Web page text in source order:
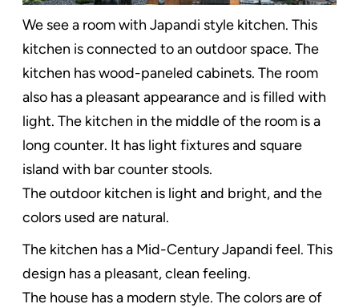
We see a room with Japandi style kitchen. This
kitchen is connected to an outdoor space. The
kitchen has wood-paneled cabinets. The room
also has a pleasant appearance and is filled with
light. The kitchen in the middle of the room is a
long counter. It has light fixtures and square
island with bar counter stools.
The outdoor kitchen is light and bright, and the
colors used are natural.
The kitchen has a Mid-Century Japandi feel. This
design has a pleasant, clean feeling.
The house has a modern style. The colors are of